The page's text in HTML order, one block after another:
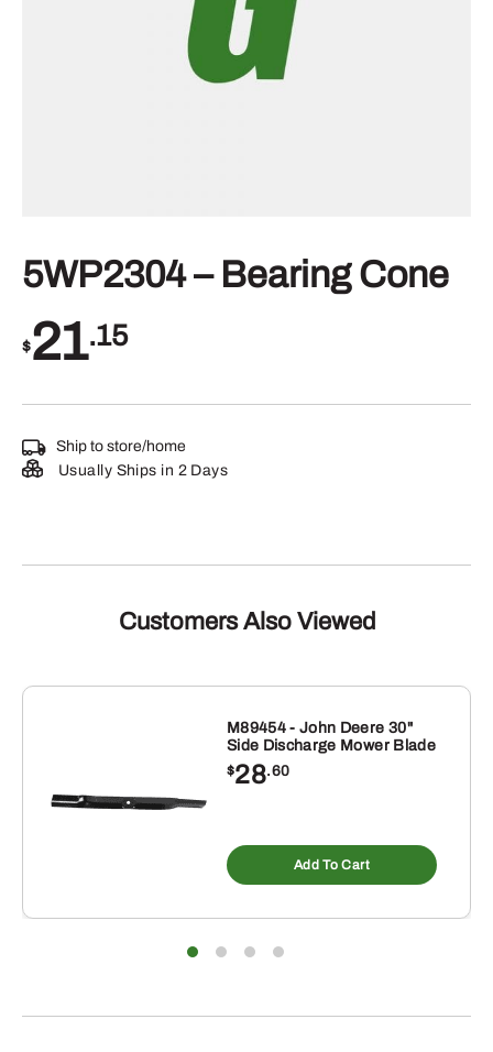
5WP2304 – Bearing Cone
$21.15
Ship to store/home
Usually Ships in 2 Days
Customers Also Viewed
M89454 - John Deere 30"
Side Discharge Mower Blade
$28.60
Add To Cart